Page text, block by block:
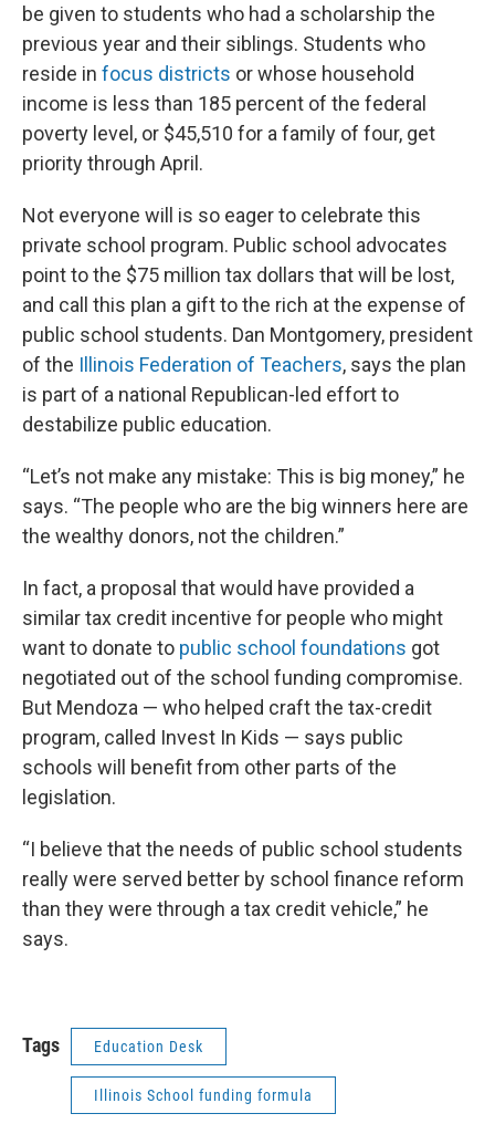
be given to students who had a scholarship the
previous year and their siblings. Students who
reside in focus districts or whose household
income is less than 185 percent of the federal
poverty level, or $45,510 for a family of four, get
priority through April.
Not everyone will is so eager to celebrate this
private school program. Public school advocates
point to the $75 million tax dollars that will be lost,
and call this plan a gift to the rich at the expense of
public school students. Dan Montgomery, president
of the Illinois Federation of Teachers, says the plan
is part of a national Republican-led effort to
destabilize public education.
“Let’s not make any mistake: This is big money,” he
says. “The people who are the big winners here are
the wealthy donors, not the children.”
In fact, a proposal that would have provided a
similar tax credit incentive for people who might
want to donate to public school foundations got
negotiated out of the school funding compromise.
But Mendoza — who helped craft the tax-credit
program, called Invest In Kids — says public
schools will benefit from other parts of the
legislation.
“I believe that the needs of public school students
really were served better by school finance reform
than they were through a tax credit vehicle,” he
says.
Tags Education Desk
Illinois School funding formula